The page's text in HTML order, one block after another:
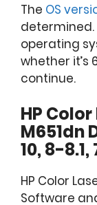
The OS
determined.
operating
whether it’s
continue.
HP
M651dn
10, 8-
HP Color
Software